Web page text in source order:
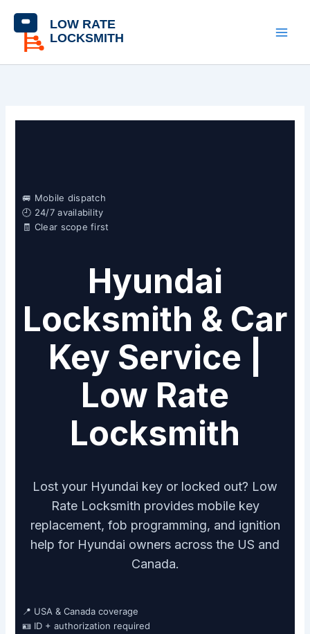
content
🚐 Mobile dispatch
🕘 24/7 availability
🧾 Clear scope first
Hyundai
Locksmith & Car
Key Service |
Low Rate
Locksmith
Lost your Hyundai key or locked out? Low
Rate Locksmith provides mobile key
replacement, fob programming, and ignition
help for Hyundai owners across the US and
Canada.
📍 USA & Canada coverage
🪪 ID + authorization required